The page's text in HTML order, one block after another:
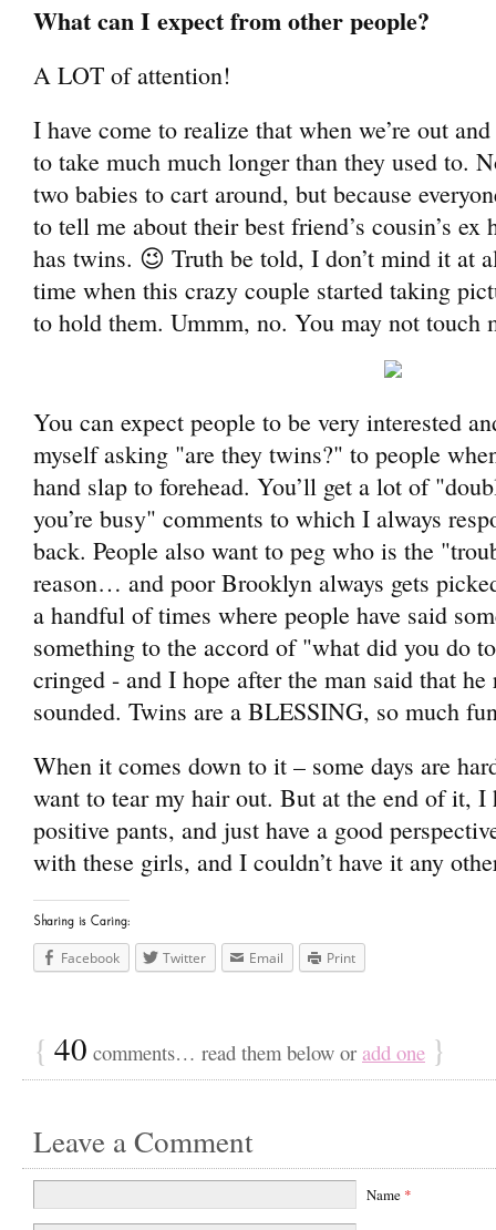
What can I expect from other people?
A LOT of attention!
I have come to realize that when we’re out
to take much much longer than they used to.
two babies to cart around, but because
to tell me about their best friend’s cousin’s ex
has twins. 😉 Truth be told, I don’t mind it at
time when this crazy couple started taking
to hold them. Ummm, no. You may not touch
You can expect people to be very interested
myself asking "are they twins?" to people
hand slap to forehead. You’ll get a lot of
you’re busy" comments to which I always
back. People also want to peg who is the
reason… and poor Brooklyn always gets
a handful of times where people have said
something to the accord of "what did you do
cringed - and I hope after the man said that
sounded. Twins are a BLESSING, so much
When it comes down to it – some days are
want to tear my hair out. But at the end of it, I
positive pants, and just have a good
with these girls, and I couldn’t have it any
Sharing is Caring:
Facebook Twitter Email Print
{ 40 comments… read them below or add one }
Leave a Comment
Name *